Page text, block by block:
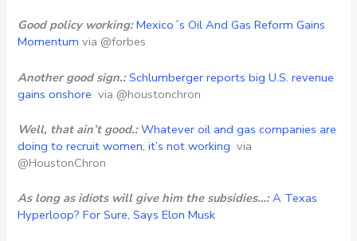
Good policy working: Mexico´s Oil And Gas Reform Gains
Momentum via @forbes
Another good sign.: Schlumberger reports big U.S. revenue
gains onshore via @houstonchron
Well, that ain’t good.: Whatever oil and gas companies are
doing to recruit women, it’s not working via
@HoustonChron
As long as idiots will give him the subsidies…: A Texas
Hyperloop? For Sure, Says Elon Musk